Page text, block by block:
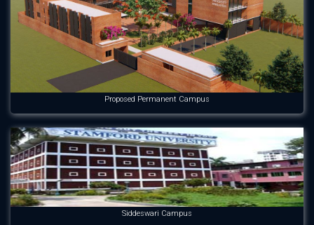
Proposed Permanent Campus
Siddeswari Campus